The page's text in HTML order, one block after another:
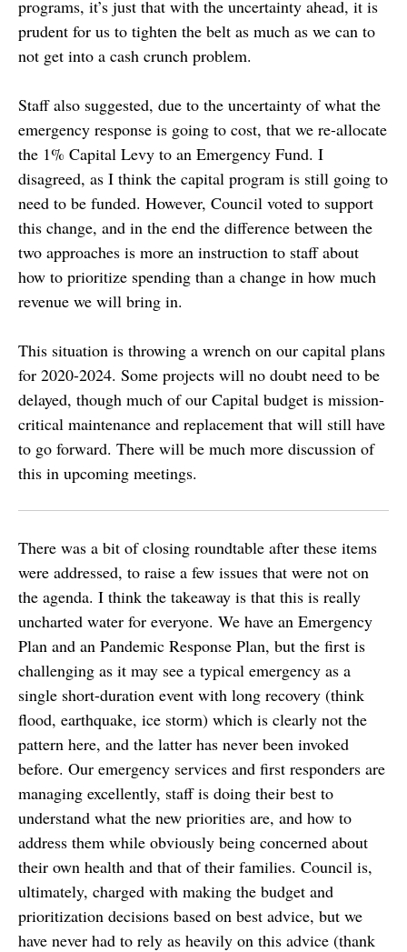
programs, it’s just that with the uncertainty ahead, it is
prudent for us to tighten the belt as much as we can to
not get into a cash crunch problem.
Staff also suggested, due to the uncertainty of what the
emergency response is going to cost, that we re-allocate
the 1% Capital Levy to an Emergency Fund. I
disagreed, as I think the capital program is still going to
need to be funded. However, Council voted to support
this change, and in the end the difference between the
two approaches is more an instruction to staff about
how to prioritize spending than a change in how much
revenue we will bring in.
This situation is throwing a wrench on our capital plans
for 2020-2024. Some projects will no doubt need to be
delayed, though much of our Capital budget is mission-
critical maintenance and replacement that will still have
to go forward. There will be much more discussion of
this in upcoming meetings.
There was a bit of closing roundtable after these items
were addressed, to raise a few issues that were not on
the agenda. I think the takeaway is that this is really
uncharted water for everyone. We have an Emergency
Plan and an Pandemic Response Plan, but the first is
challenging as it may see a typical emergency as a
single short-duration event with long recovery (think
flood, earthquake, ice storm) which is clearly not the
pattern here, and the latter has never been invoked
before. Our emergency services and first responders are
managing excellently, staff is doing their best to
understand what the new priorities are, and how to
address them while obviously being concerned about
their own health and that of their families. Council is,
ultimately, charged with making the budget and
prioritization decisions based on best advice, but we
have never had to rely as heavily on this advice (thank